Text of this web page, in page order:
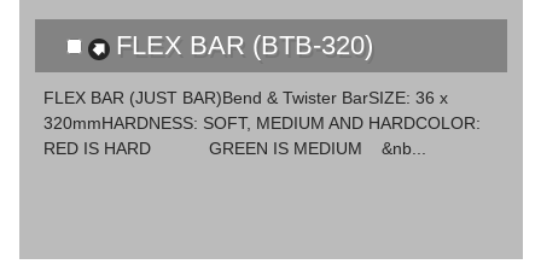
FLEX BAR (BTB-320)
FLEX BAR (JUST BAR)Bend & Twister BarSIZE: 36 x
320mmHARDNESS: SOFT, MEDIUM AND HARDCOLOR:
RED IS HARD GREEN IS MEDIUM &nb...